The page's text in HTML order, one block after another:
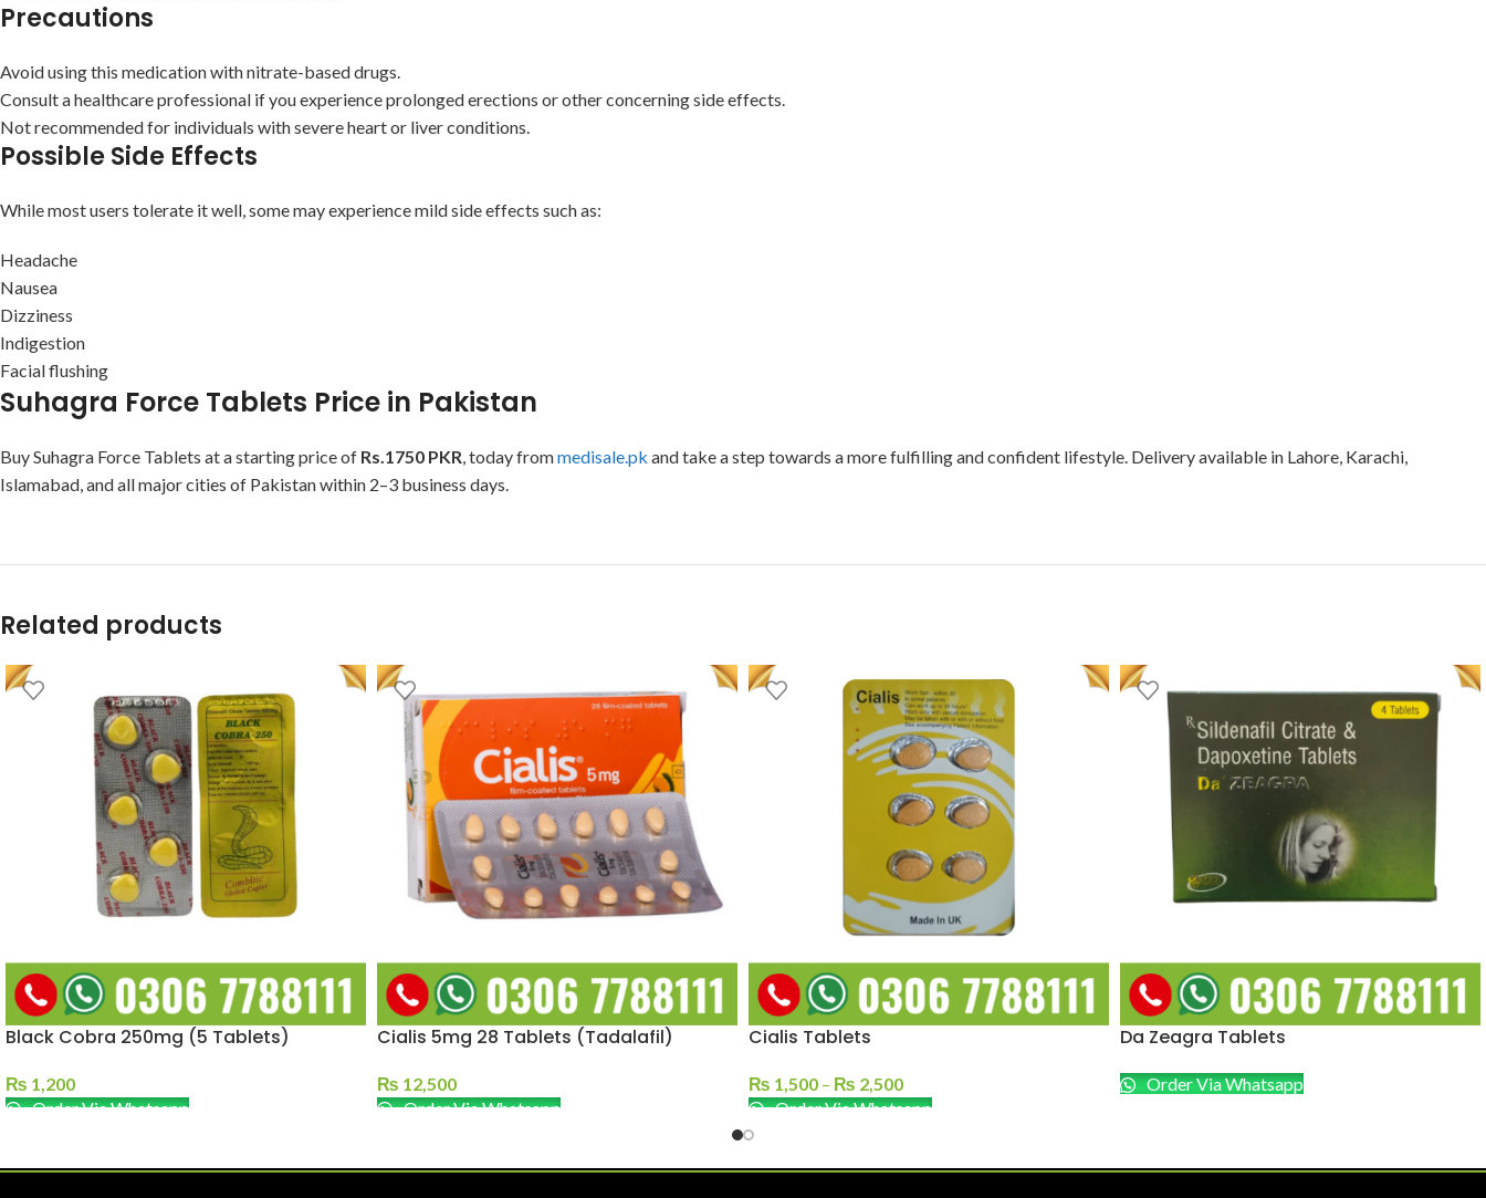
Precautions
Avoid using this medication with nitrate-based drugs.
Consult a healthcare professional if you experience prolonged erections or other concerning side effects.
Not recommended for individuals with severe heart or liver conditions.
Possible Side Effects
While most users tolerate it well, some may experience mild side effects such as:
Headache
Nausea
Dizziness
Indigestion
Facial flushing
Suhagra Force Tablets Price in Pakistan
Buy Suhagra Force Tablets at a starting price of Rs.1750 PKR, today frommedisale.pk and take a step towards a more fulfilling and confident lifestyle. Delivery available in Lahore, Karachi,
Islamabad, and all major cities of Pakistan within 2–3 business days.
Related products
Black Cobra 250mg (5 Tablets)
₨ 1,200
Order Via Whatsapp
Cialis 5mg 28 Tablets (Tadalafil)
₨ 12,500
Order Via Whatsapp
Cialis Tablets
₨ 1,500 – ₨ 2,500
Order Via Whatsapp
Da Zeagra Tablets
Order Via Whatsapp